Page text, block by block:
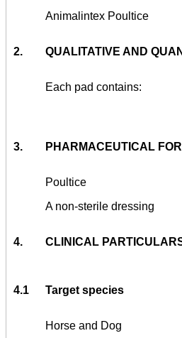
Animalintex Poultice
2. QUALITATIVE AND
Each pad contains:
3. PHARMACEUTICAL
Poultice
A non-sterile dressing
4. CLINICAL
4.1 Target species
Horse and Dog